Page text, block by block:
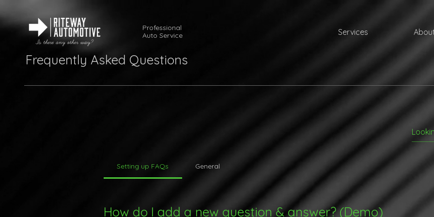
Professional
Auto Service
Services
Frequently Asked Questions
Setting up FAQs General
How do I add a new question & answer? (Demo)